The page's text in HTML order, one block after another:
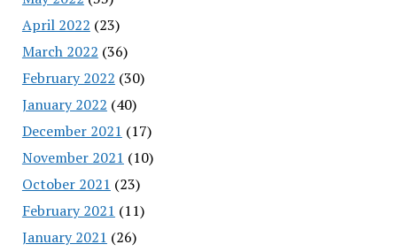
April 2022 (23)
March 2022 (36)
February 2022 (30)
January 2022 (40)
December 2021 (17)
November 2021 (10)
October 2021 (23)
February 2021 (11)
January 2021 (26)